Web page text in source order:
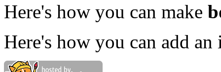
Here's how you can make
Here's how you can add an